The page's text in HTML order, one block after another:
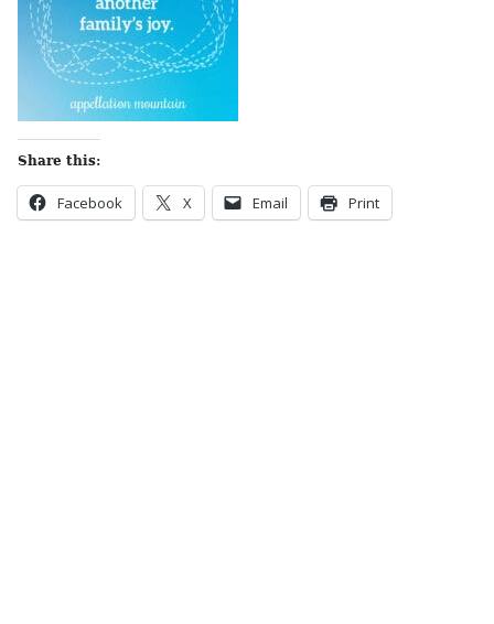
Share this:
Facebook X Email Print